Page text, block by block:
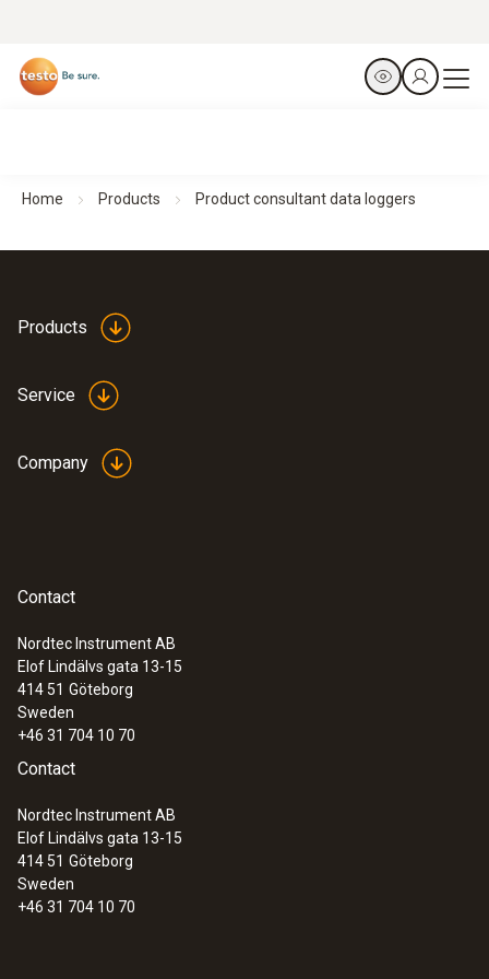
Home Products Product consultant data loggers
Products
Service
Company
Contact
Nordtec Instrument AB
Elof Lindälvs gata 13-15
414 51 Göteborg
Sweden
+46 31 704 10 70
Contact
Nordtec Instrument AB
Elof Lindälvs gata 13-15
414 51 Göteborg
Sweden
+46 31 704 10 70